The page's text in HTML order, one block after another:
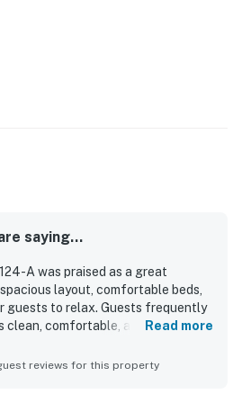
saying...
A was praised as a great
layout, comfortable beds,
guests to relax. Guests frequently
clean, comfortable, and well
extras like games, books,
Read more
reviews for this property